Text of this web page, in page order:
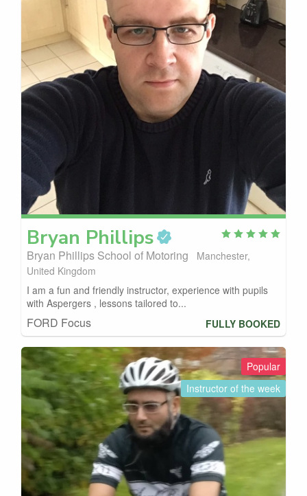
Bryan Phillips
Bryan Phillips School of Motoring
Manchester,
United Kingdom
I am a fun and friendly instructor, experience with pupils
with Aspergers , lessons tailored to...
FORD Focus FULLY BOOKED
Popular
Instructor of the week